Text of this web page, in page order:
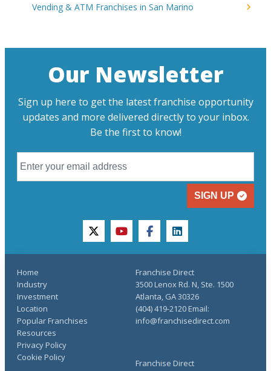
Vending & ATM Franchises in San Marino
Our Newsletter
Sign up here to get the latest franchise opportunity
updates and more delivered directly to your inbox.
Be the first to know!
SIGN UP
twitteryoutubefacebooklinkedin
Home
Industry
Investment
Location
Popular Franchises
Resources
Franchise Direct
Privacy Policy
Cookie Policy
Franchise Direct
3500 Lenox Rd. N, Ste. 1500
Atlanta, GA 30326
(404) 419-2120 Email:
info@franchisedirect.com